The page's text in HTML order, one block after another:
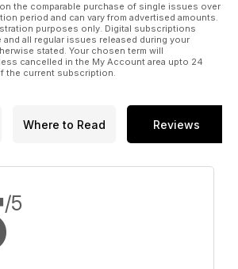
the comparable purchase of single issues over
period and can vary from advertised amounts.
purposes only. Digital subscriptions
all regular issues released during your
stated. Your chosen term will
cancelled in the My Account area upto 24
the current subscription.
Where to Read Reviews
/5